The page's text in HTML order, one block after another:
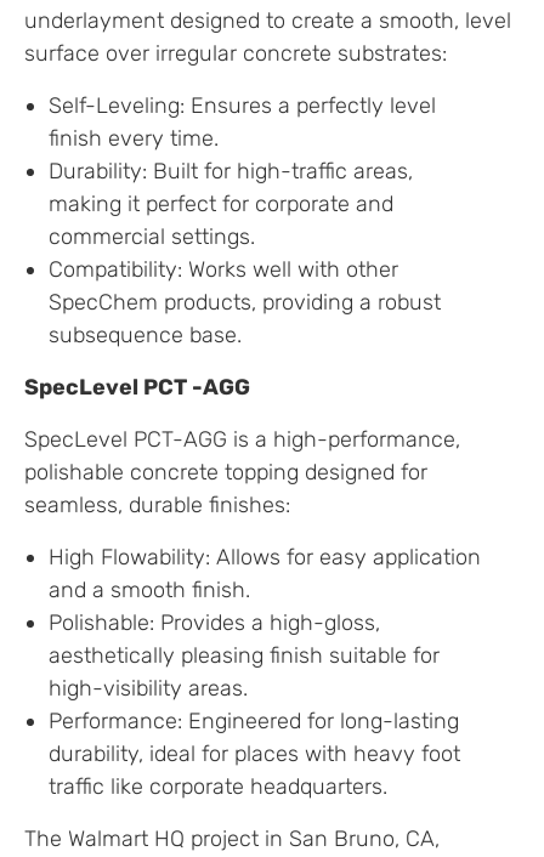
underlayment designed to create a smooth, level
surface over irregular concrete substrates:
Self-Leveling: Ensures a perfectly level
finish every time.
Durability: Built for high-traffic areas,
making it perfect for corporate and
commercial settings.
Compatibility: Works well with other
SpecChem products, providing a robust
subsequence base.
SpecLevel PCT -AGG
SpecLevel PCT-AGG is a high-performance,
polishable concrete topping designed for
seamless, durable finishes:
High Flowability: Allows for easy application
and a smooth finish.
Polishable: Provides a high-gloss,
aesthetically pleasing finish suitable for
high-visibility areas.
Performance: Engineered for long-lasting
durability, ideal for places with heavy foot
traffic like corporate headquarters.
The Walmart HQ project in San Bruno, CA,